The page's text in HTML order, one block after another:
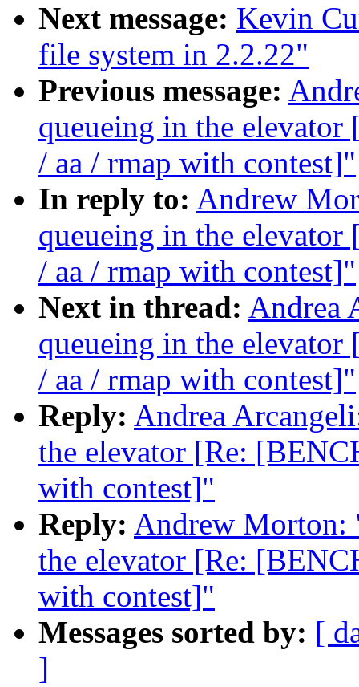
Next message: Kevin
file system in 2.2.22"
Previous message:
queueing in the
/ aa / rmap with contest]"
In reply to: Andrew
queueing in the
/ aa / rmap with contest]"
Next in thread: Andrea
queueing in the
/ aa / rmap with contest]"
Reply: Andrea
the elevator [Re:
with contest]"
Reply: Andrew Morton:
the elevator [Re:
with contest]"
Messages sorted by: [
]